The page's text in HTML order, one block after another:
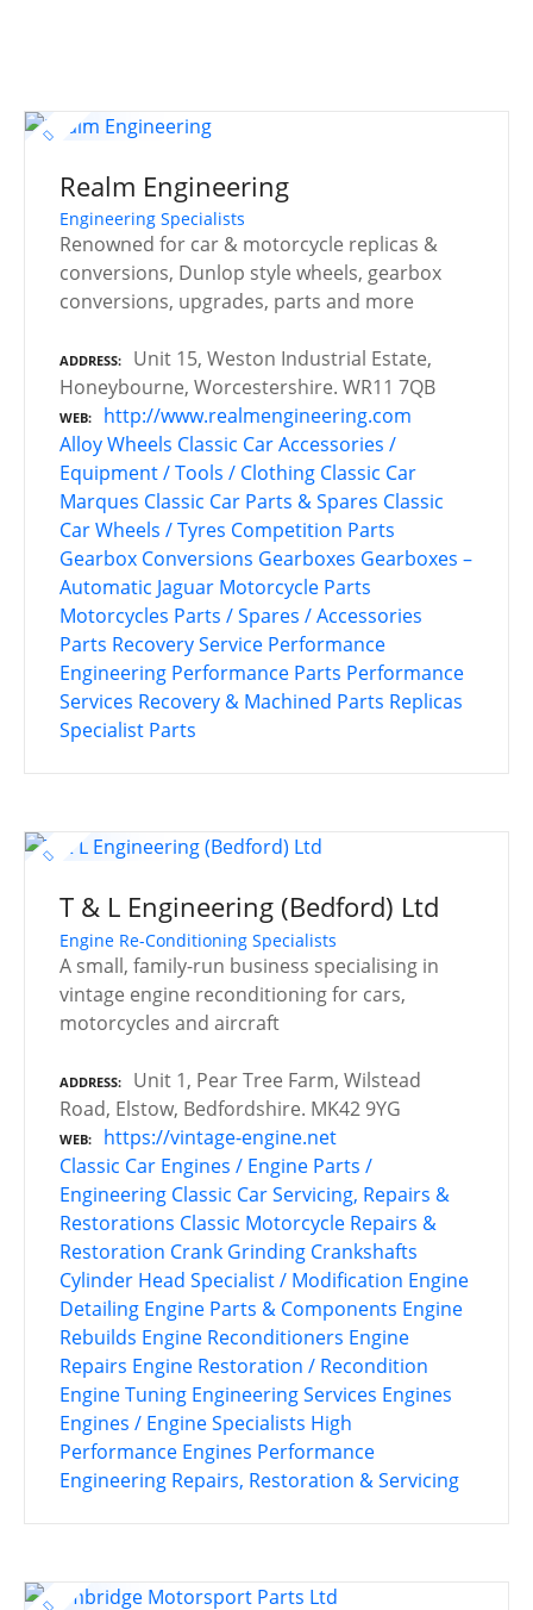
Realm Engineering
Engineering Specialists
Renowned for car & motorcycle replicas &
conversions, Dunlop style wheels, gearbox
conversions, upgrades, parts and more
ADDRESS
Unit 15, Weston Industrial Estate,
Honeybourne, Worcestershire. WR11 7QB
WEB
http://www.realmengineering.com
Alloy Wheels Classic Car Accessories /
Equipment / Tools / Clothing Classic Car
Marques Classic Car Parts & Spares Classic
Car Wheels / Tyres Competition Parts
Gearbox Conversions Gearboxes Gearboxes –
Automatic Jaguar Motorcycle Parts
Motorcycles Parts / Spares / Accessories
Parts Recovery Service Performance
Engineering Performance Parts Performance
Services Recovery & Machined Parts Replicas
Specialist Parts
T & L Engineering (Bedford) Ltd
Engine Re-Conditioning Specialists
A small, family-run business specialising in
vintage engine reconditioning for cars,
motorcycles and aircraft
ADDRESS
Unit 1, Pear Tree Farm, Wilstead
Road, Elstow, Bedfordshire. MK42 9YG
WEB
https://vintage-engine.net
Classic Car Engines / Engine Parts /
Engineering Classic Car Servicing, Repairs &
Restorations Classic Motorcycle Repairs &
Restoration Crank Grinding Crankshafts
Cylinder Head Specialist / Modification Engine
Detailing Engine Parts & Components Engine
Rebuilds Engine Reconditioners Engine
Repairs Engine Restoration / Recondition
Engine Tuning Engineering Services Engines
Engines / Engine Specialists High
Performance Engines Performance
Engineering Repairs, Restoration & Servicing